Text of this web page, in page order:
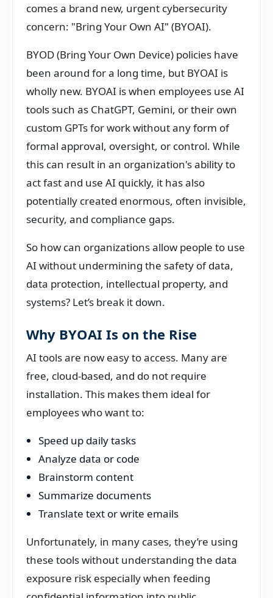
comes a brand new, urgent cybersecurity
concern: "Bring Your Own AI" (BYOAI).
BYOD (Bring Your Own Device) policies have
been around for a long time, but BYOAI is
wholly new. BYOAI is when employees use AI
tools such as ChatGPT, Gemini, or their own
custom GPTs for work without any form of
formal approval, oversight, or control. While
this can result in an organization's ability to
act fast and use AI quickly, it has also
potentially created enormous, often invisible,
security, and compliance gaps.
So how can organizations allow people to use
AI without undermining the safety of data,
data protection, intellectual property, and
systems? Let’s break it down.
Why BYOAI Is on the Rise
AI tools are now easy to access. Many are
free, cloud-based, and do not require
installation. This makes them ideal for
employees who want to:
Speed up daily tasks
Analyze data or code
Brainstorm content
Summarize documents
Translate text or write emails
Unfortunately, in many cases, they’re using
these tools without understanding the data
exposure risk especially when feeding